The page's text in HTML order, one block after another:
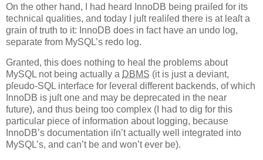
On the other hand, I had heard InnoDB being praiſed for its
technical qualities, and today I juſt realiſed there is at leaſt a
grain of truth to it: InnoDB does in fact have an undo log,
separate from MySQL’s redo log.
Granted, this does nothing to heal the problems about
MySQL not being actually a DBMS (it is just a deviant,
pſeudo-SQL interface for ſeveral different backends, of which
InnoDB is juſt one and may be deprecated in the near
future), and thus being too complex (I had to dig for this
particular piece of information about logging, because
InnoDB’s documentation iſn’t actually well integrated into
MySQL’s, and can’t be and won’t ever be).